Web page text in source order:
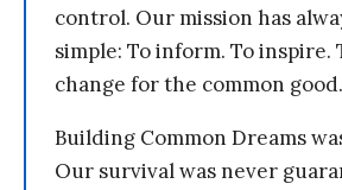
control. Our mission has
simple: To inform. To inspire.
change for the common good.
Building Common Dreams
Our survival was never